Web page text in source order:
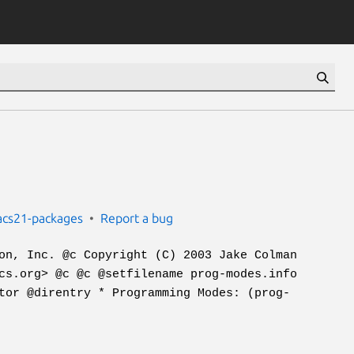
packages Report a bug
Inc. @c Copyright (C) 2003 Jake Colman
@c @c @setfilename prog-modes.info
@direntry * Programming Modes: (prog-